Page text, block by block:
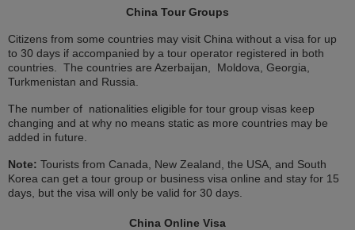
China Tour Groups
Citizens from some countries may visit China without a visa for up
to 30 days if accompanied by a tour operator registered in both
countries. The countries are Azerbaijan, Moldova, Georgia,
Turkmenistan and Russia.
The number of nationalities eligible for tour group visas keep
changing and at why no means static as more countries may be
added in future.
Note: Tourists from Canada, New Zealand, the USA, and South
Korea can get a tour group or business visa online and stay for 15
days, but the visa will only be valid for 30 days.
China Online Visa